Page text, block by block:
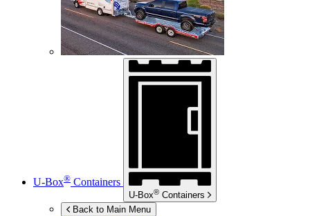
U-Box® Containers
U-Box® Containers
Back to Main Menu